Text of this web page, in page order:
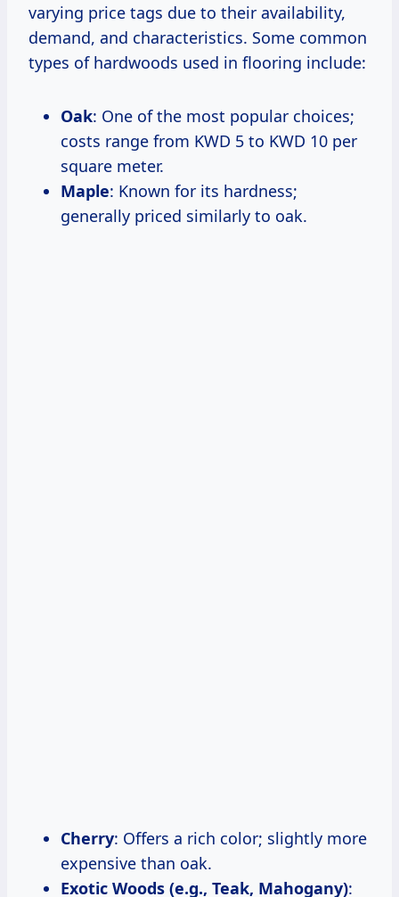
varying price tags due to their availability,
demand, and characteristics. Some common
types of hardwoods used in flooring include:
Oak: One of the most popular choices;
costs range from KWD 5 to KWD 10 per
square meter.
Maple: Known for its hardness;
generally priced similarly to oak.
Cherry: Offers a rich color; slightly more
expensive than oak.
Exotic Woods (e.g., Teak, Mahogany):